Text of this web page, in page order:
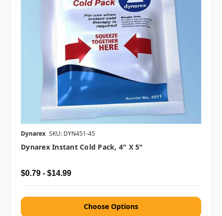
Dynarex SKU: DYN451-45
Dynarex Instant Cold Pack, 4" X 5"
$0.79 - $14.99
Choose Options